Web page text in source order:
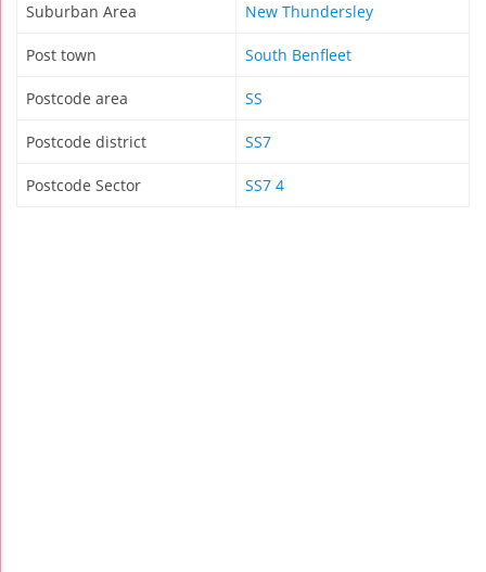
Suburban Area New Thundersley
Post town South Benfleet
Postcode area SS
Postcode district SS7
Postcode Sector SS7 4